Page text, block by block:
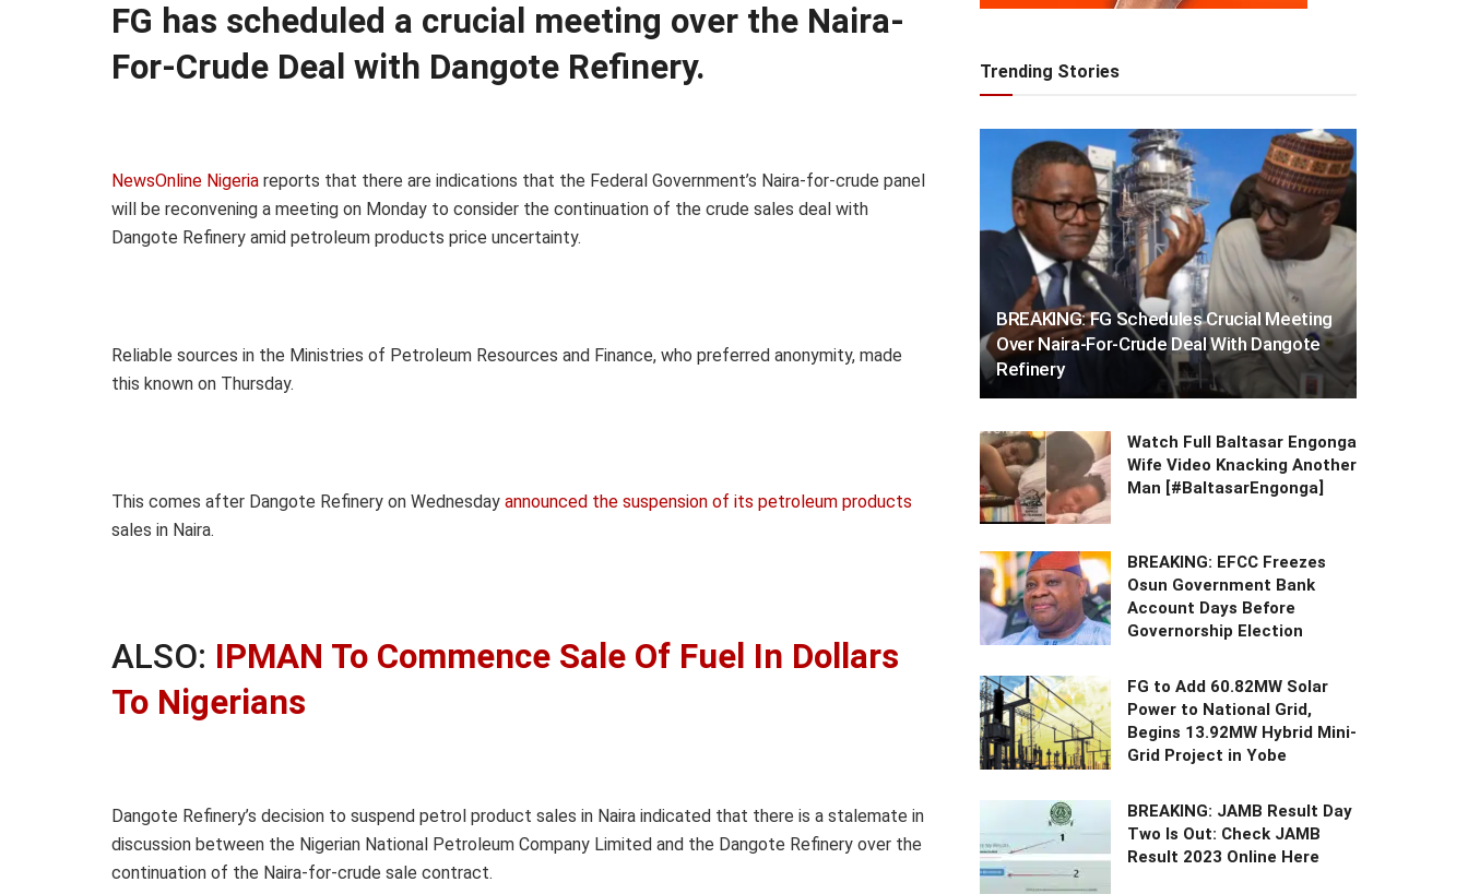
FG has scheduled a crucial meeting over the Naira-
For-Crude Deal with Dangote Refinery.
NewsOnline Nigeria reports that there are indications that the Federal Government’s Naira-for-crude panel
will be reconvening a meeting on Monday to consider the continuation of the crude sales deal with
Dangote Refinery amid petroleum products price uncertainty.
Reliable sources in the Ministries of Petroleum Resources and Finance, who preferred anonymity, made
this known on Thursday.
This comes after Dangote Refinery on Wednesday announced the suspension of its petroleum products
sales in Naira.
ALSO: IPMAN To Commence Sale Of Fuel In Dollars
To Nigerians
Dangote Refinery’s decision to suspend petrol product sales in Naira indicated that there is a stalemate in
discussion between the Nigerian National Petroleum Company Limited and the Dangote Refinery over the
continuation of the Naira-for-crude sale contract.
Trending Stories
BREAKING: FG Schedules Crucial Meeting
Over Naira-For-Crude Deal With Dangote
Refinery
Watch Full Baltasar Engonga
Wife Video Knacking Another
Man [#BaltasarEngonga]
BREAKING: EFCC Freezes
Osun Government Bank
Account Days Before
Governorship Election
FG to Add 60.82MW Solar
Power to National Grid,
Begins 13.92MW Hybrid Mini-
Grid Project in Yobe
BREAKING: JAMB Result Day
Two Is Out: Check JAMB
Result 2023 Online Here